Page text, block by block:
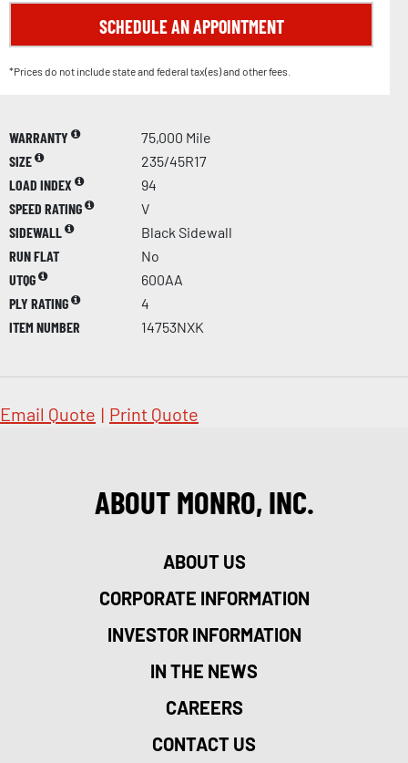
SCHEDULE AN APPOINTMENT
*Prices do not include state and federal tax(es) and other fees.
WARRANTY
75,000 Mile
SIZE
235/45R17
LOAD INDEX
94
SPEED RATING
V
SIDEWALL
Black Sidewall
RUN FLAT
No
UTQG
600AA
PLY RATING
4
ITEM NUMBER
14753NXK
Email Quote | Print Quote
ABOUT MONRO, INC.
ABOUT US
CORPORATE INFORMATION
INVESTOR INFORMATION
IN THE NEWS
CAREERS
CONTACT US